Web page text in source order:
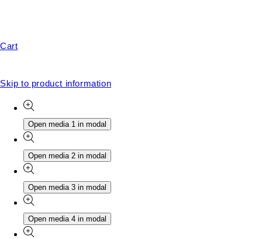
Cart
Skip to product information
Open media 1 in modal
Open media 2 in modal
Open media 3 in modal
Open media 4 in modal